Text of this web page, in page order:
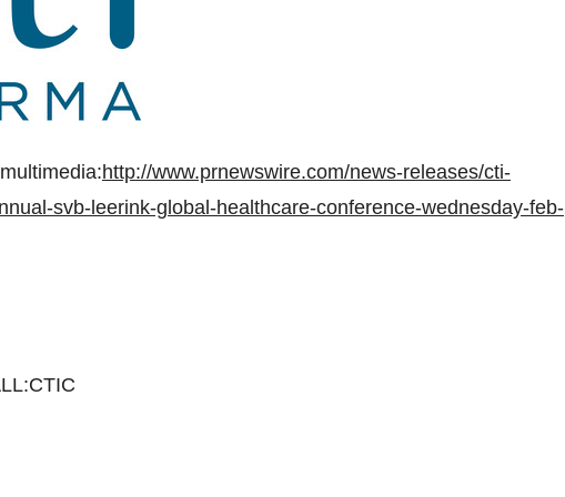
http://www.prnewswire.com/news-releases/cti-
svb-leerink-global-healthcare-conference-wednesday-feb-